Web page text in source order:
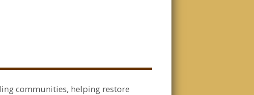
communities, helping restore